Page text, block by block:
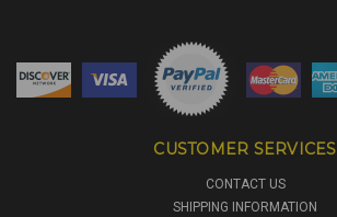
CUSTOMER SERVICES
CONTACT US
SHIPPING INFORMATION